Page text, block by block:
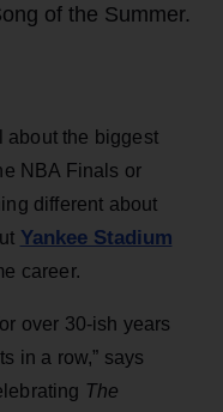
of the Summer.
about the biggest
NBA Finals or
different about
Yankee Stadium
career.
over 30-ish years
in a row,” says
The